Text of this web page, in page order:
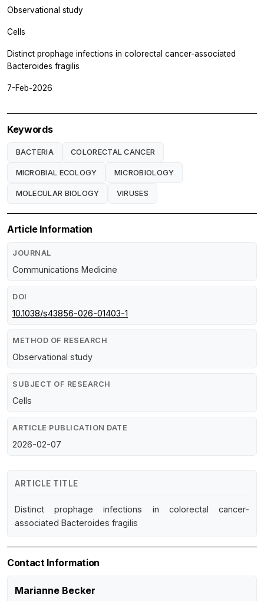
Observational study
Cells
Distinct prophage infections in colorectal cancer-associated
Bacteroides fragilis
7-Feb-2026
Keywords
BACTERIA COLORECTAL CANCER
MICROBIAL ECOLOGY MICROBIOLOGY
MOLECULAR BIOLOGY VIRUSES
Article Information
JOURNAL
Communications Medicine
DOI
10.1038/s43856-026-01403-1
METHOD OF RESEARCH
Observational study
SUBJECT OF RESEARCH
Cells
ARTICLE PUBLICATION DATE
2026-02-07
ARTICLE TITLE
Distinct prophage infections in colorectal cancer-
associated Bacteroides fragilis
Contact Information
Marianne Becker